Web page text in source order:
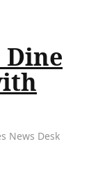
Dine
News Desk